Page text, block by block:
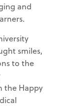
and
smiles,
to the
the Happy